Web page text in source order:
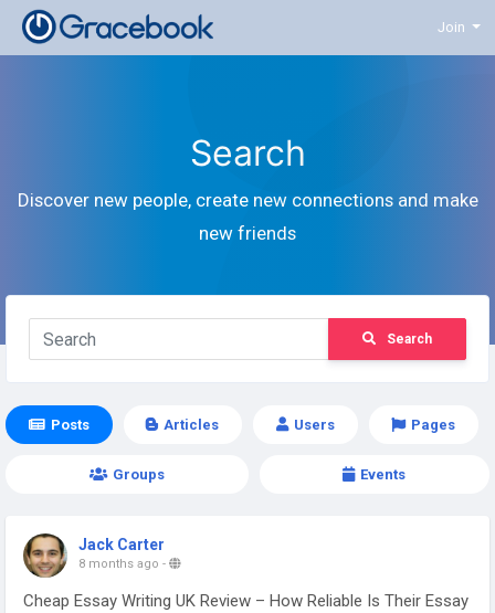
Join
Search
Discover new people, create new connections and make
new friends
Search
Posts Articles Users Pages
Groups Events
Jack Carter
8 months ago -
Cheap Essay Writing UK Review – How Reliable Is Their Essay